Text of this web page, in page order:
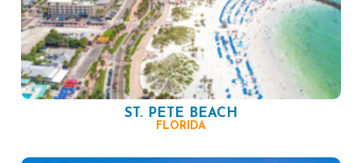
ST. PETE BEACH
FLORIDA